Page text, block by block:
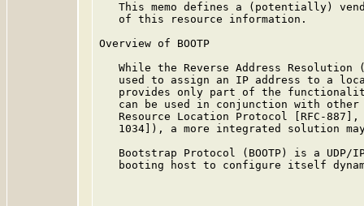
This memo defines a (potentially)
   of this resource information.
Overview of BOOTP
While the Reverse Address Resolution
used to assign an IP address to a
provides only part of the
can be used in conjunction with
Resource Location Protocol [RFC-
1034]), a more integrated solution
Bootstrap Protocol (BOOTP) is a UDP/
booting host to configure itself